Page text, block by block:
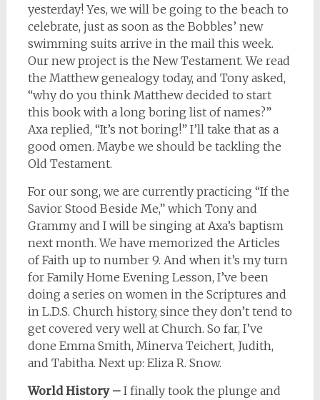
yesterday! Yes, we will be going to the beach to
celebrate, just as soon as the Bobbles’ new
swimming suits arrive in the mail this week.
Our new project is the New Testament. We read
the Matthew genealogy today, and Tony asked,
“why do you think Matthew decided to start
this book with a long boring list of names?”
Axa replied, “It’s not boring!” I’ll take that as a
good omen. Maybe we should be tackling the
Old Testament.
For our song, we are currently practicing “If the
Savior Stood Beside Me,” which Tony and
Grammy and I will be singing at Axa’s baptism
next month. We have memorized the Articles
of Faith up to number 9. And when it’s my turn
for Family Home Evening Lesson, I’ve been
doing a series on women in the Scriptures and
in L.D.S. Church history, since they don’t tend to
get covered very well at Church. So far, I’ve
done Emma Smith, Minerva Teichert, Judith,
and Tabitha. Next up: Eliza R. Snow.
World History – I finally took the plunge and